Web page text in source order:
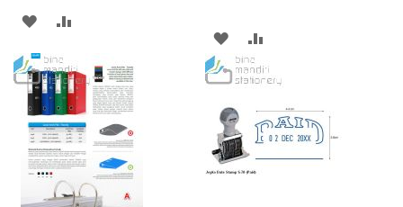
ADD
TO
WISH
LIST
COMPARE
ADD
TO
LIST
TO